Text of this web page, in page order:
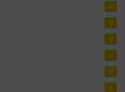
30
18
18
14
10
8